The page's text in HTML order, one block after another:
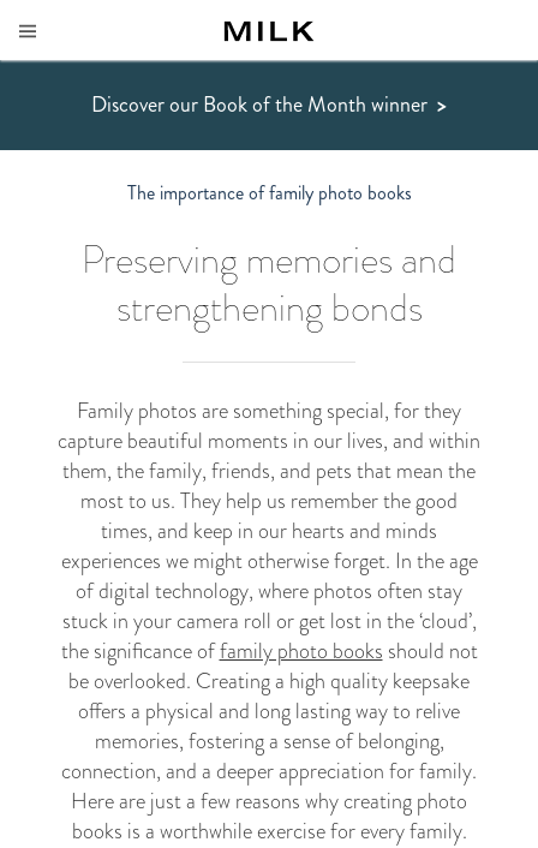
Discover our Book of the Month winner >
The importance of family photo books
Preserving memories and
strengthening bonds
Family photos are something special, for they
capture beautiful moments in our lives, and within
them, the family, friends, and pets that mean the
most to us. They help us remember the good
times, and keep in our hearts and minds
experiences we might otherwise forget. In the age
of digital technology, where photos often stay
stuck in your camera roll or get lost in the ‘cloud’,
the significance offamily photo books should not
be overlooked. Creating a high quality keepsake
offers a physical and long lasting way to relive
memories, fostering a sense of belonging,
connection, and a deeper appreciation for family.
Here are just a few reasons why creating photo
books is a worthwhile exercise for every family.